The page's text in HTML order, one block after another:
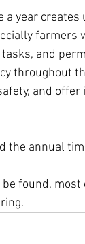
a year
farmers
and
throughout
and
the annual
found,